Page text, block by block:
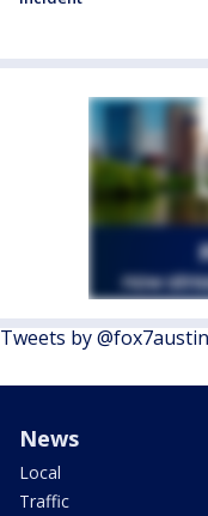
Tweets by @fox7austin
News
Local
Traffic